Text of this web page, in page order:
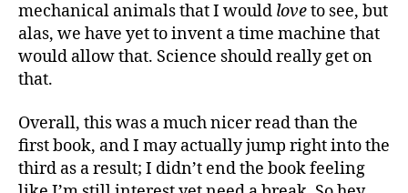
mechanical animals that I would loveto see, but
alas, we have yet to invent a time machine that
would allow that. Science should really get on
that.
Overall, this was a much nicer read than the
first book, and I may actually jump right into the
third as a result; I didn’t end the book feeling